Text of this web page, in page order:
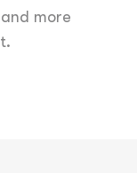
more